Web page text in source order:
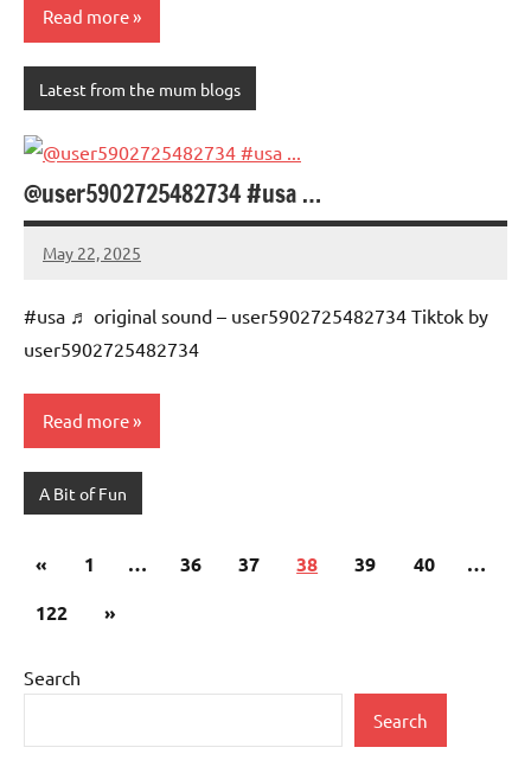
Read more
Latest from the mum blogs
@user5902725482734 #usa …
May 22, 2025
Mums
No
#usa ♬ original sound – user5902725482734 Tiktok by
user5902725482734
Read more
A Bit of Fun
Posts
pagination
«Previous
1 … 36 37 38 39 40
…
122
Next
»
Search
Search